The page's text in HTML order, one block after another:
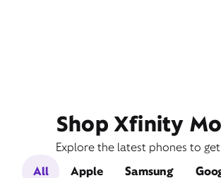
Shop Xfinity
Explore the latest phones to
All
Apple Samsung